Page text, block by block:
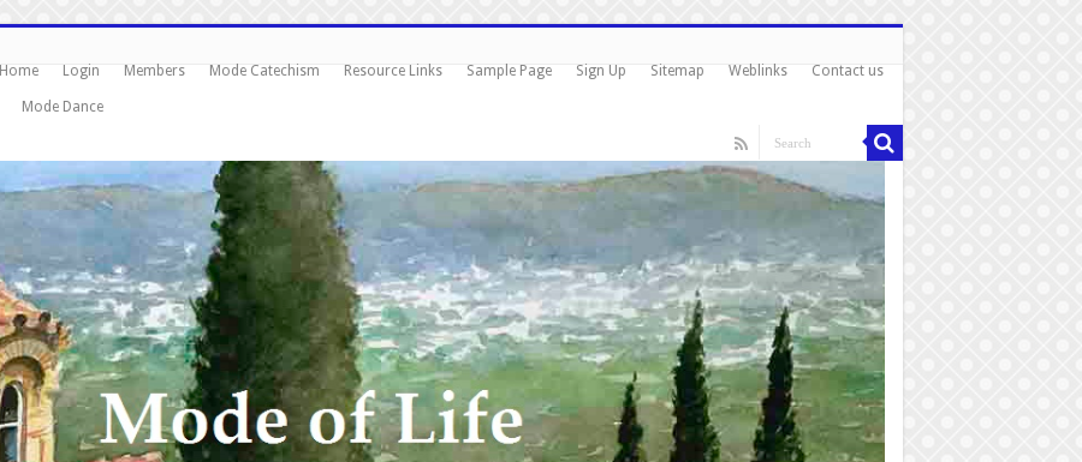
Home Login Members Mode Catechism Resource Links Sample Page Sign Up Sitemap Weblinks Contact us
Mode Dance